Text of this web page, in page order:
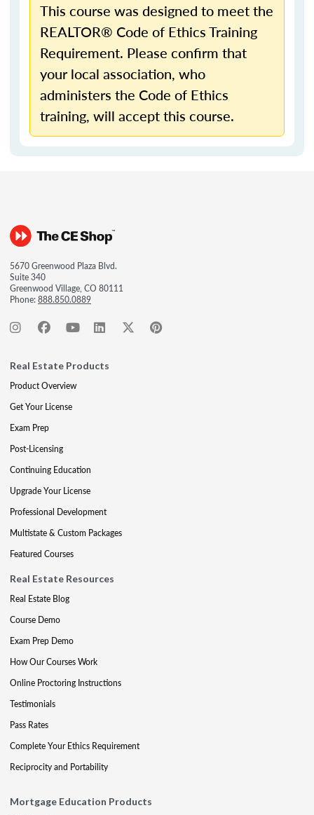
This course was designed to meet the
REALTOR® Code of Ethics Training
Requirement. Please confirm that
your local association, who
administers the Code of Ethics
training, will accept this course.
5670 Greenwood Plaza Blvd.
Suite 340
Greenwood Village, CO 80111
Phone:888.850.0889
Real Estate Products
Product Overview
Get Your License
Exam Prep
Post-Licensing
Continuing Education
Upgrade Your License
Professional Development
Multistate & Custom Packages
Featured Courses
Real Estate Resources
Real Estate Blog
Course Demo
Exam Prep Demo
How Our Courses Work
Online Proctoring Instructions
Testimonials
Pass Rates
Complete Your Ethics Requirement
Reciprocity and Portability
Mortgage Education Products